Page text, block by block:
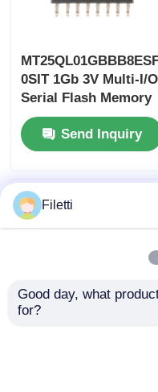
0SIT 1Gb 3V Multi-I/O
Serial Flash Memory
NOR Flash
Send Inquiry
Filetti
Good day, what
for?